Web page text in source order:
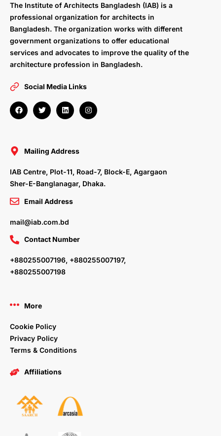
The Institute of Architects Bangladesh (IAB) is a
professional organization for architects in
Bangladesh. The organization works with different
government organizations to offer educational
services and advocates to improve the quality of the
architecture profession in Bangladesh.
Social Media Links
F
a
c
o
T
w
i
r
L
i
n
i
n
I
n
s
Mailing Address
IAB Centre, Plot-11, Road-7, Block-E, Agargaon
Sher-E-Banglanagar, Dhaka.
Email Address
mail@iab.com.bd
Contact Number
+880255007196, +880255007197,
+880255007198
More
Cookie Policy
Privacy Policy
Terms & Conditions
Affiliations